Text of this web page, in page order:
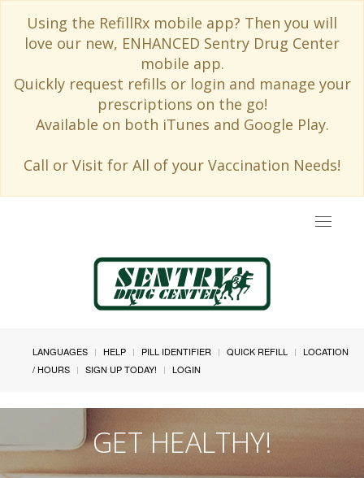
Using the RefillRx mobile app? Then you will
love our new, ENHANCED Sentry Drug Center
mobile app.
Quickly request refills or login and manage your
prescriptions on the go!
Available on both iTunes and Google Play.
Call or Visit for All of your Vaccination Needs!
Toggle
LANGUAGES HELP PILL IDENTIFIER QUICK REFILL
LOCATION
/ HOURS
SIGN UP TODAY! LOGIN
GET HEALTHY!